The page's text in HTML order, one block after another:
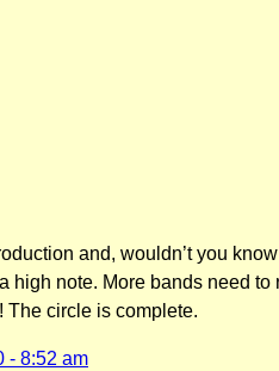
and, wouldn’t you
note. More bands need
The circle is complete.
- 8:52 am